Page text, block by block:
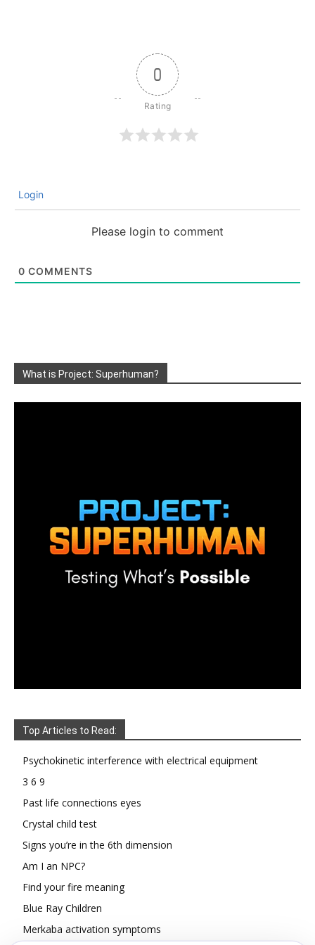
0
Login
Please login to comment
0 COMMENTS
What is Project: Superhuman?
Top Articles to Read:
Psychokinetic interference with electrical equipment
3 6 9
Past life connections eyes
Crystal child test
Signs you’re in the 6th dimension
Am I an NPC?
Find your fire meaning
Blue Ray Children
Merkaba activation symptoms